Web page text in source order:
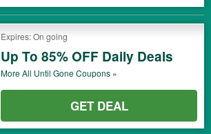
Expires: On going
Up To 85% OFF Daily Deals
More All Until GoneCoupons »
GET DEAL